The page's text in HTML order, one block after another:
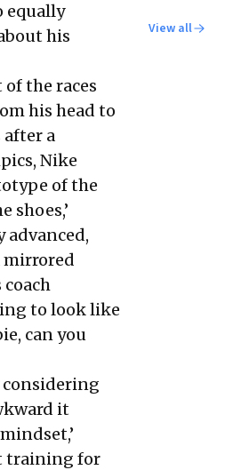
equally
his
the races
his head to
after a
Nike
of the
shoes,’
advanced,
mirrored
to look like
can you
considering
it
training for
View all